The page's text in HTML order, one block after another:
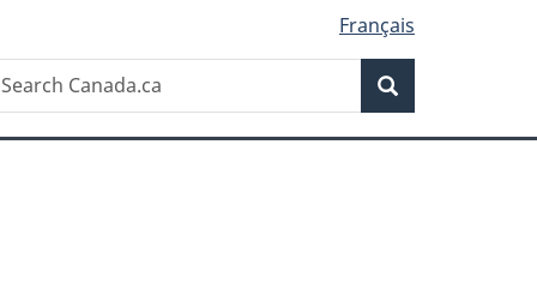
Français
Search